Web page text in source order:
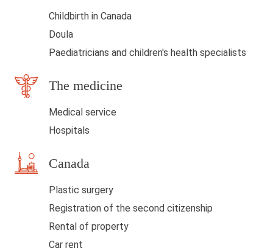
Childbirth in Canada
Doula
Paediatricians and children's health specialists
The medicine
Medical service
Hospitals
Canada
Plastic surgery
Registration of the second citizenship
Rental of property
Car rent